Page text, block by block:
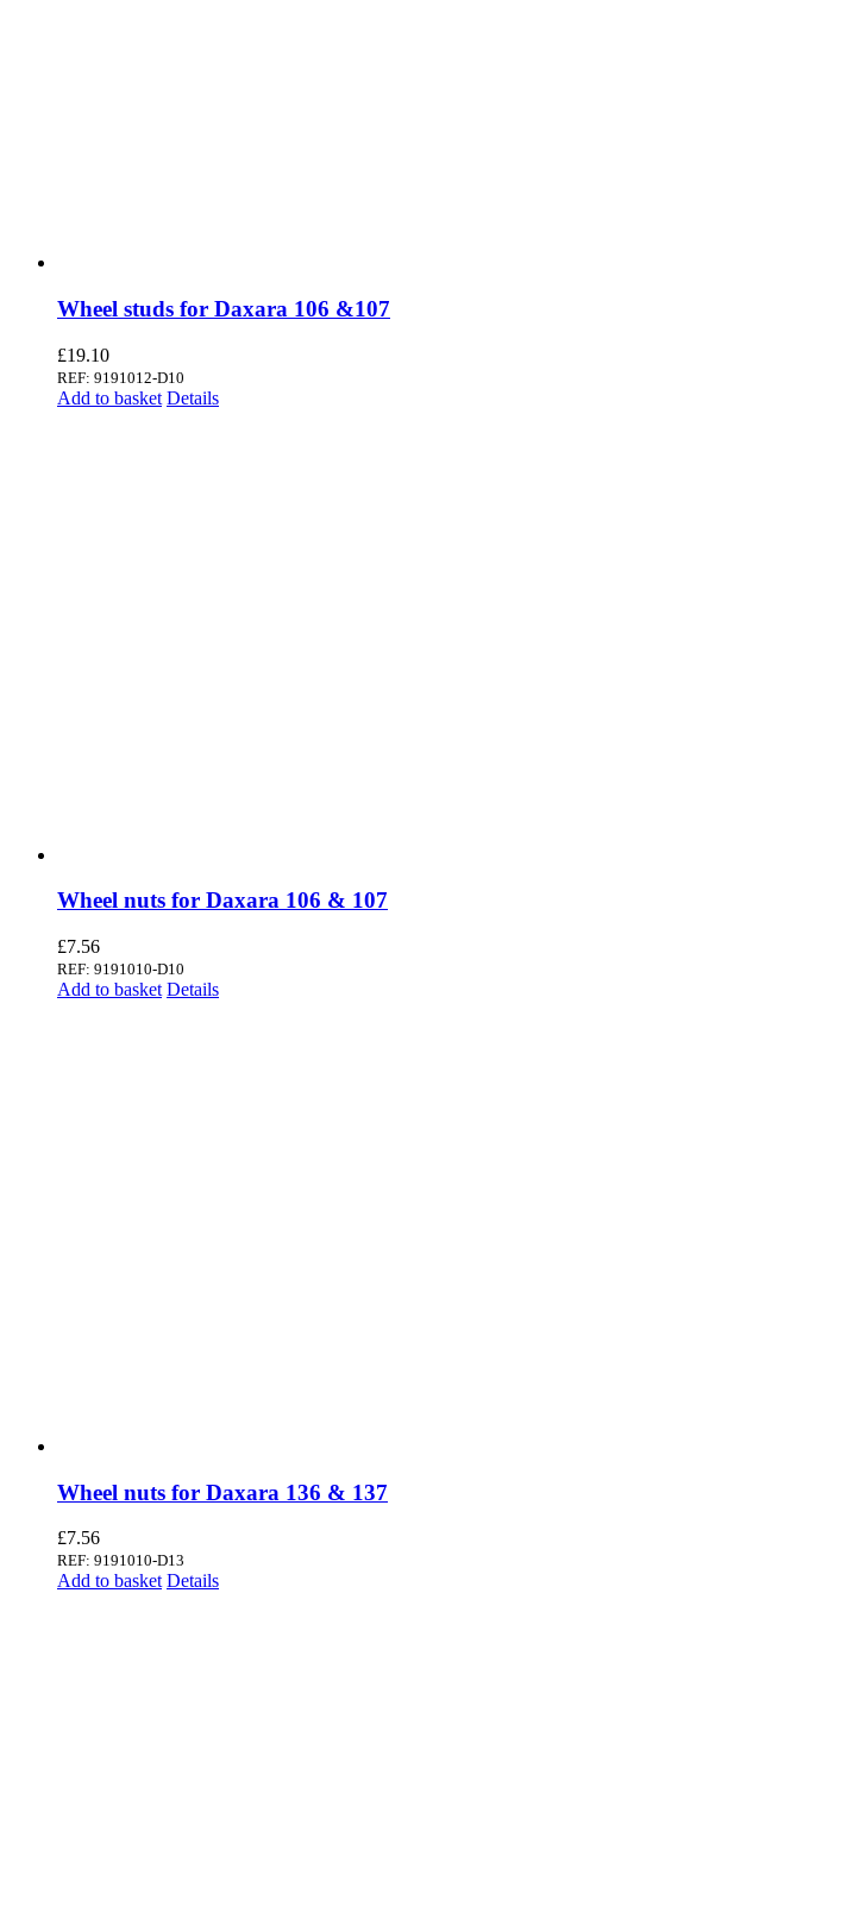
Wheel studs for Daxara 106 &107
£19.10
REF: 9191012-D10
Add to basket Details
Wheel nuts for Daxara 106 & 107
£7.56
REF: 9191010-D10
Add to basket Details
Wheel nuts for Daxara 136 & 137
£7.56
REF: 9191010-D13
Add to basket Details